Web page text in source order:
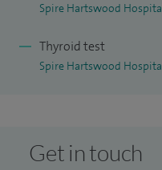
Spire Hartswood
Thyroid test
Spire Hartswood
Get in touch